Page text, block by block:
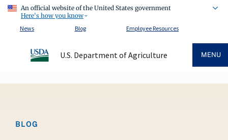
An official website of the United States government
Here's how you know
News
Blog Employee Resources
U.S. Department of Agriculture MENU
BLOG